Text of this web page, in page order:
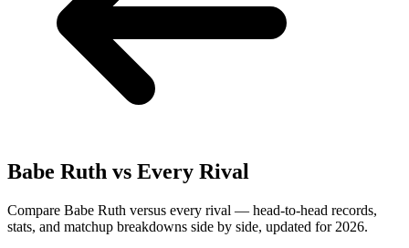
Babe Ruth vs Every Rival
Compare Babe Ruth versus every rival — head-to-head records,
stats, and matchup breakdowns side by side, updated for 2026.